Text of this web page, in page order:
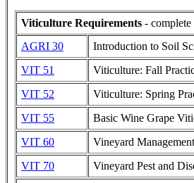
Viticulture Requirements -
AGRI 30
Introduction to Soil
VIT 51
Viticulture: Fall
VIT 52
Viticulture: Spring
VIT 55
Basic Wine Grape
VIT 60
Vineyard Management
VIT 70
Vineyard Pest and